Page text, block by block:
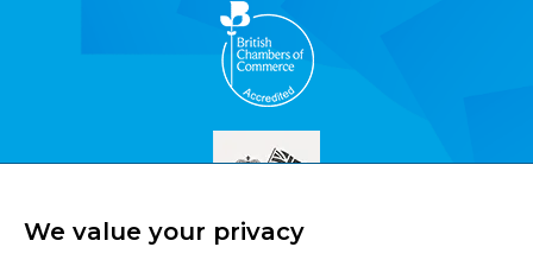
We value your privacy